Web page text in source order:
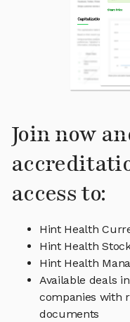
Join now
access to:
Hint Health
Hint Health
Hint Health
Available deals
companies with
documents